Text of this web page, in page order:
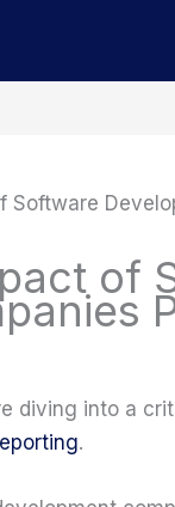
Software
of
diving into a
.